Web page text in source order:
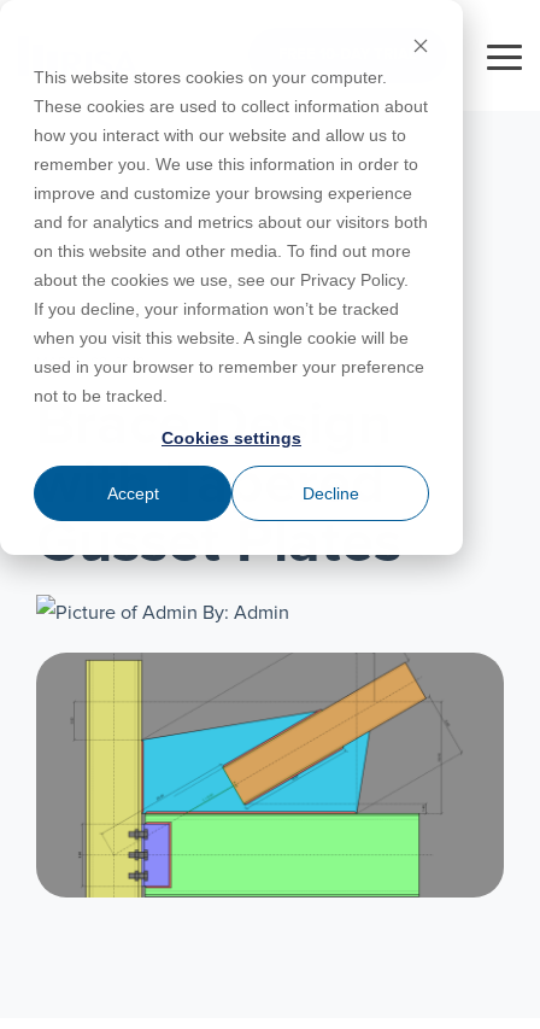
This website stores cookies on your computer.
These cookies are used to collect information about
how you interact with our website and allow us to
remember you. We use this information in order to
improve and customize your browsing experience
and for analytics and metrics about our visitors both
on this website and other media. To find out more
about the cookies we use, see our Privacy Policy.
If you decline, your information won’t be tracked
when you visit this website. A single cookie will be
used in your browser to remember your preference
not to be tracked.
Cookies settings
Accept Decline
main
content.
FREE 10-DAY TRIAL
Products
RISA-3D
RISAFoundation
RISAConnection
RISA-2D
RISACalc
ADAPT-
PT/RC
ADAPT-
Utilities
All
Education
For
For
Instructors
Complete
Educational
Licenses
Webinars
Tips &
Tricks
Design
Codes
Case
Studies
Cloud
Licensing
Training
Courses
Downloads
Licensing
Support
Customer
Portal
Product
Documentation
System
Requirements
Specifications
Online
Help
Support
Contact
Careers
Nemetschek
License
Agreement
Privacy Policy
Partners
MARCH 09, 2018
Brace Design
with Tapered
Gusset Plates
By: Admin